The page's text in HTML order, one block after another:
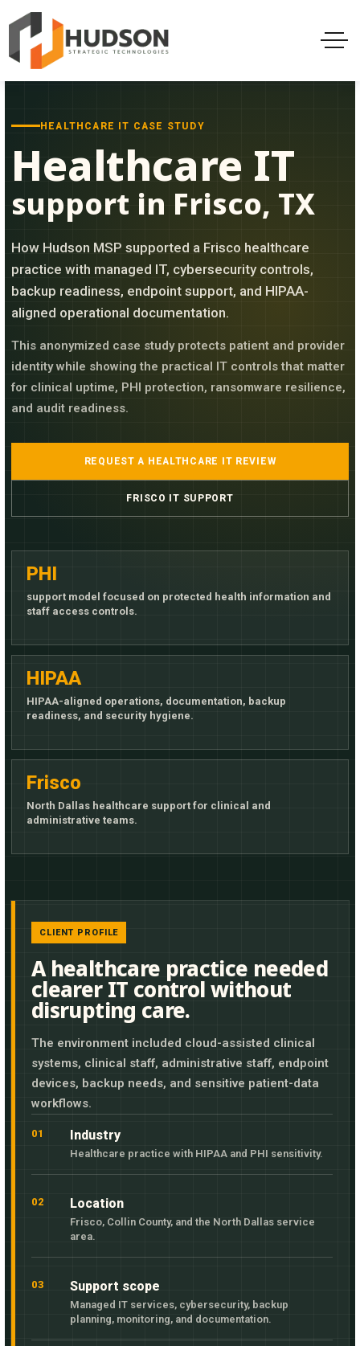
HEALTHCARE IT CASE STUDY
Healthcare IT
support in Frisco, TX
How Hudson MSP supported a Frisco healthcare
practice with managed IT, cybersecurity controls,
backup readiness, endpoint support, and HIPAA-
aligned operational documentation.
This anonymized case study protects patient and provider
identity while showing the practical IT controls that matter
for clinical uptime, PHI protection, ransomware resilience,
and audit readiness.
REQUEST A HEALTHCARE IT REVIEW
FRISCO IT SUPPORT
PHI
support model focused on protected health information and
staff access controls.
HIPAA
HIPAA-aligned operations, documentation, backup
readiness, and security hygiene.
Frisco
North Dallas healthcare support for clinical and
administrative teams.
CLIENT PROFILE
A healthcare practice needed
clearer IT control without
disrupting care.
The environment included cloud-assisted clinical
systems, clinical staff, administrative staff, endpoint
devices, backup needs, and sensitive patient-data
workflows.
01 Industry
Healthcare practice with HIPAA and PHI sensitivity.
02 Location
Frisco, Collin County, and the North Dallas service
area.
03 Support scope
Managed IT services, cybersecurity, backup
planning, monitoring, and documentation.